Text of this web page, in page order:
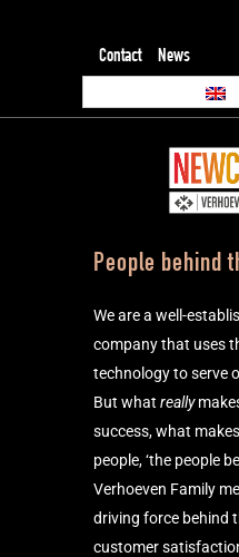
Contact News
People behind
We are a well-
company that uses
technology to serve
But what really
success, what
people, ‘the people
Verhoeven Family
driving force behind
customer